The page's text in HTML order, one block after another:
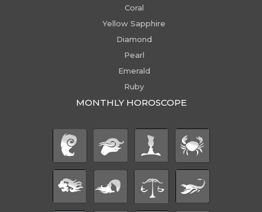
Coral
Yellow Sapphire
Diamond
Pearl
Emerald
Ruby
MONTHLY HOROSCOPE